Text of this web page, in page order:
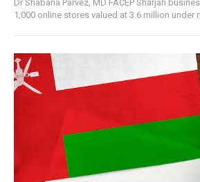
Dr Shabana Parvez, MD FACEP Sharjah businesswomen to receive
1,000 online stores valued at 3.6 million under